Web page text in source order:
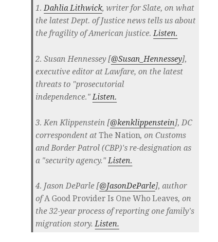
1.Dahlia Lithwick, writer for Slate, on what
the latest Dept. of Justice news tells us about
the fragility of American justice.Listen.
2. Susan Hennessey [@Susan_Hennessey],
executive editor at Lawfare, on the latest
threats to "prosecutorial
independence."Listen.
3. Ken Klippenstein [@kenklippenstein], DC
correspondent atThe Nation, on Customs
and Border Patrol (CBP)'s re-designation as
a "security agency."Listen.
4. Jason DeParle [@JasonDeParle], author
ofA Good Provider Is One Who Leaves, on
the 32-year process of reporting one family's
migration story.Listen.